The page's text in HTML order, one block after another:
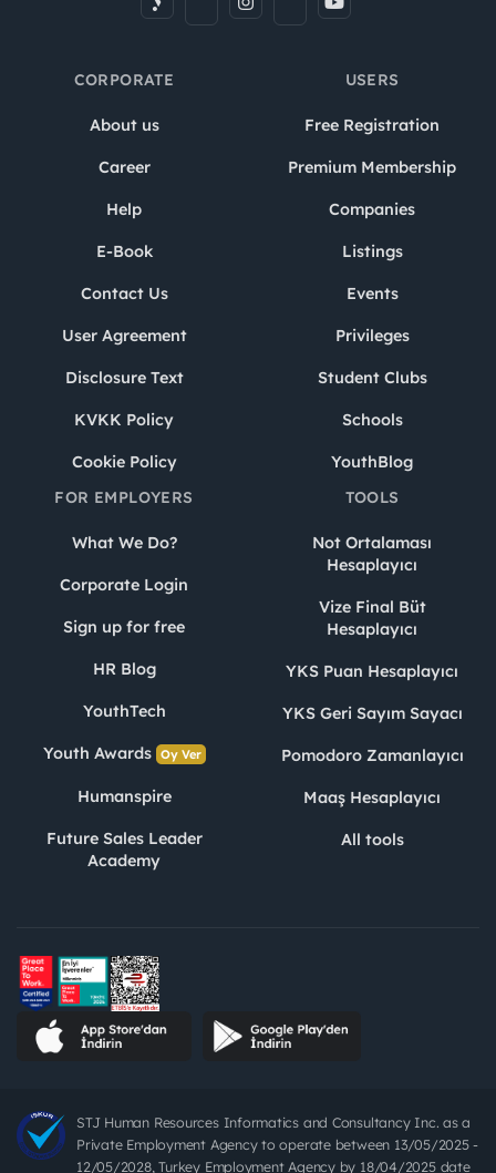
CORPORATE
About us
Career
Help
E-Book
Contact Us
User Agreement
Disclosure Text
KVKK Policy
Cookie Policy
USERS
Free Registration
Premium Membership
Companies
Listings
Events
Privileges
Student Clubs
Schools
YouthBlog
FOR EMPLOYERS
What We Do?
Corporate Login
Sign up for free
HR Blog
YouthTech
Youth Awards Oy Ver
Humanspire
Future Sales Leader
Academy
TOOLS
Not Ortalaması
Hesaplayıcı
Vize Final Büt
Hesaplayıcı
YKS Puan Hesaplayıcı
YKS Geri Sayım Sayacı
Pomodoro Zamanlayıcı
Maaş Hesaplayıcı
All tools
STJ Human Resources Informatics and Consultancy Inc. as a
Private Employment Agency to operate between 13/05/2025 -
12/05/2028, Turkey Employment Agency by 18/04/2025 date